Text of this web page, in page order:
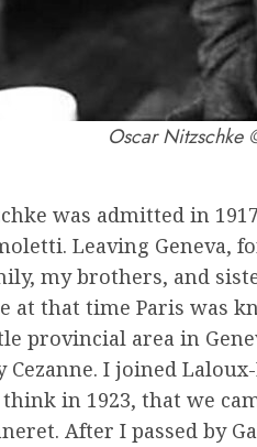
Oscar Nitzschke
was admitted in
Leaving Geneva,
my brothers, and
at that time Paris was
provincial area in
I joined
in 1923, that we
After I passed by